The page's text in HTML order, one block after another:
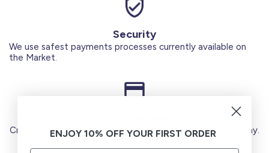
Security
We use safest payments processes currently available on
the Market.
Credit Cards (Visa or Master) Debit Card (MADA) Apple Pay.
ENJOY 10% OFF YOUR FIRST ORDER